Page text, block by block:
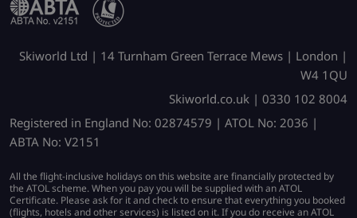
Skiworld Ltd | 14 Turnham Green Terrace Mews | London |
W4 1QU
Skiworld.co.uk | 0330 102 8004
Registered in England No: 02874579 | ATOL No: 2036 |
ABTA No: V2151
All the flight-inclusive holidays on this website are financially protected by
the ATOL scheme. When you pay you will be supplied with an ATOL
Certificate. Please ask for it and check to ensure that everything you booked
(flights, hotels and other services) is listed on it. If you do receive an ATOL